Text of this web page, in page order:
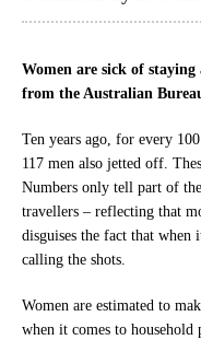
Women are sick of
from the Australian
Ten years ago, for every
117 men also jetted off.
Numbers only tell part of
travellers – reflecting that
disguises the fact that
calling the shots.
Women are estimated to
when it comes to